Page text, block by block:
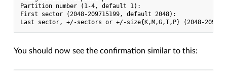
Partition number (1-4, default 1):
First sector (2048-209715199, default 2048):
You should now see the confirmation similar to this: